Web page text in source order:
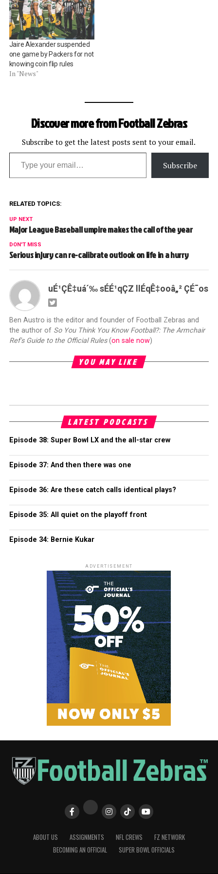
Jaire Alexander suspended
one game by Packers for not
knowing coin flip rules
In "News"
Discover more from Football Zebras
Subscribe to get the latest posts sent to your email.
Type your email…
Subscribe
RELATED TOPICS:
UP NEXT
Major League Baseball umpire makes the call of the year
DON'T MISS
Serious injury can re-calibrate outlook on life in a hurry
uÉ¹ÇÊ‡uá´‰ sÉÉ¹qÇZ llÉqÊ‡ooâ„² ÇÉ¯os
Ben Austro is the editor and founder of Football Zebras and
the author of So You Think You Know Football?: The Armchair
Ref's Guide to the Official Rules(on sale now)
YOU MAY LIKE
LATEST PODCASTS
Episode 38: Super Bowl LX and the all-star crew
Episode 37: And then there was one
Episode 36: Are these catch calls identical plays?
Episode 35: All quiet on the playoff front
Episode 34: Bernie Kukar
ADVERTISEMENT
ABOUT US ASSIGNMENTS NFL CREWS
FZ NETWORK
BECOMING AN OFFICIAL
SUPER BOWL OFFICIALS